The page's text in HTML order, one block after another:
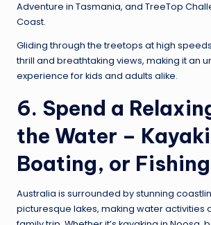
Adventure in Tasmania, and TreeTop
Coast.
Gliding through the treetops at high
thrill and breathtaking views, making it an
experience for kids and adults alike.
6. Spend a
the Water –
Boating, or Fishing
Australia is surrounded by stunning
picturesque lakes, making water activities